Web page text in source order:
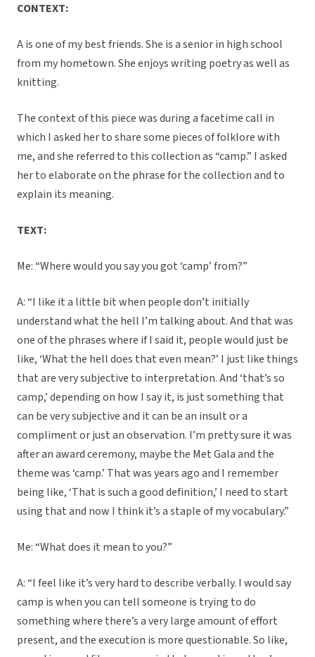
CONTEXT:
A is one of my best friends. She is a senior in high school
from my hometown. She enjoys writing poetry as well as
knitting.
The context of this piece was during a facetime call in
which I asked her to share some pieces of folklore with
me, and she referred to this collection as “camp.” I asked
her to elaborate on the phrase for the collection and to
explain its meaning.
TEXT:
Me: “Where would you say you got ‘camp’ from?”
A: “I like it a little bit when people don’t initially
understand what the hell I’m talking about. And that was
one of the phrases where if I said it, people would just be
like, ‘What the hell does that even mean?’ I just like things
that are very subjective to interpretation. And ‘that’s so
camp,’ depending on how I say it, is just something that
can be very subjective and it can be an insult or a
compliment or just an observation. I’m pretty sure it was
after an award ceremony, maybe the Met Gala and the
theme was ‘camp.’ That was years ago and I remember
being like, ‘That is such a good definition,’ I need to start
using that and now I think it’s a staple of my vocabulary.”
Me: “What does it mean to you?”
A: “I feel like it’s very hard to describe verbally. I would say
camp is when you can tell someone is trying to do
something where there’s a very large amount of effort
present, and the execution is more questionable. So like,